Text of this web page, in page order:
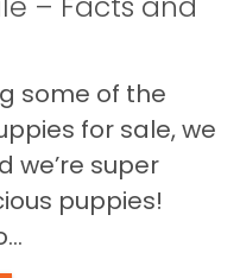
some of the
for sale, we
we’re super
puppies!